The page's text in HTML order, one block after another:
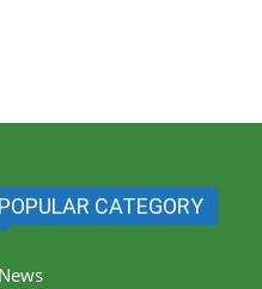
POPULAR CATEGORY
News